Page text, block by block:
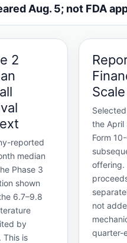
Aug. 5; not FDA
2
reported
median
Phase 3
shown
6.7–9.8
by
This is
Scale
the April
Form
offering.
not
quarter-